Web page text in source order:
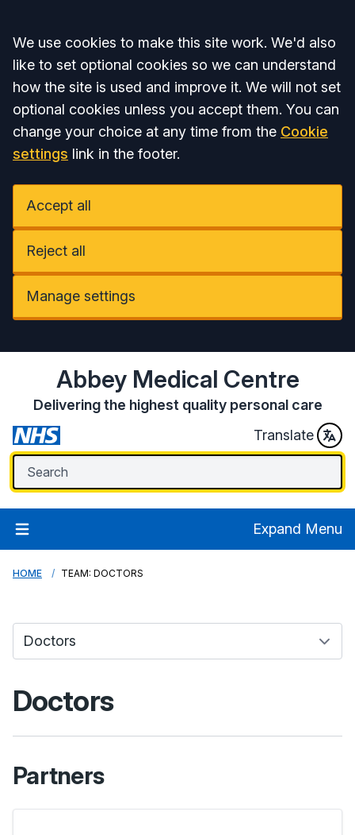
Accept all
We use cookies to make this site work. We'd also
like to set optional cookies so we can understand
how the site is used and improve it. We will not set
optional cookies unless you accept them. You can
change your choice at any time from the Cookie
settings link in the footer.
Accept all
Reject all
Manage settings
Abbey Medical Centre
Delivering the highest quality personal care
Translate
Expand Menu
HOME TEAM: DOCTORS
Doctors
Partners